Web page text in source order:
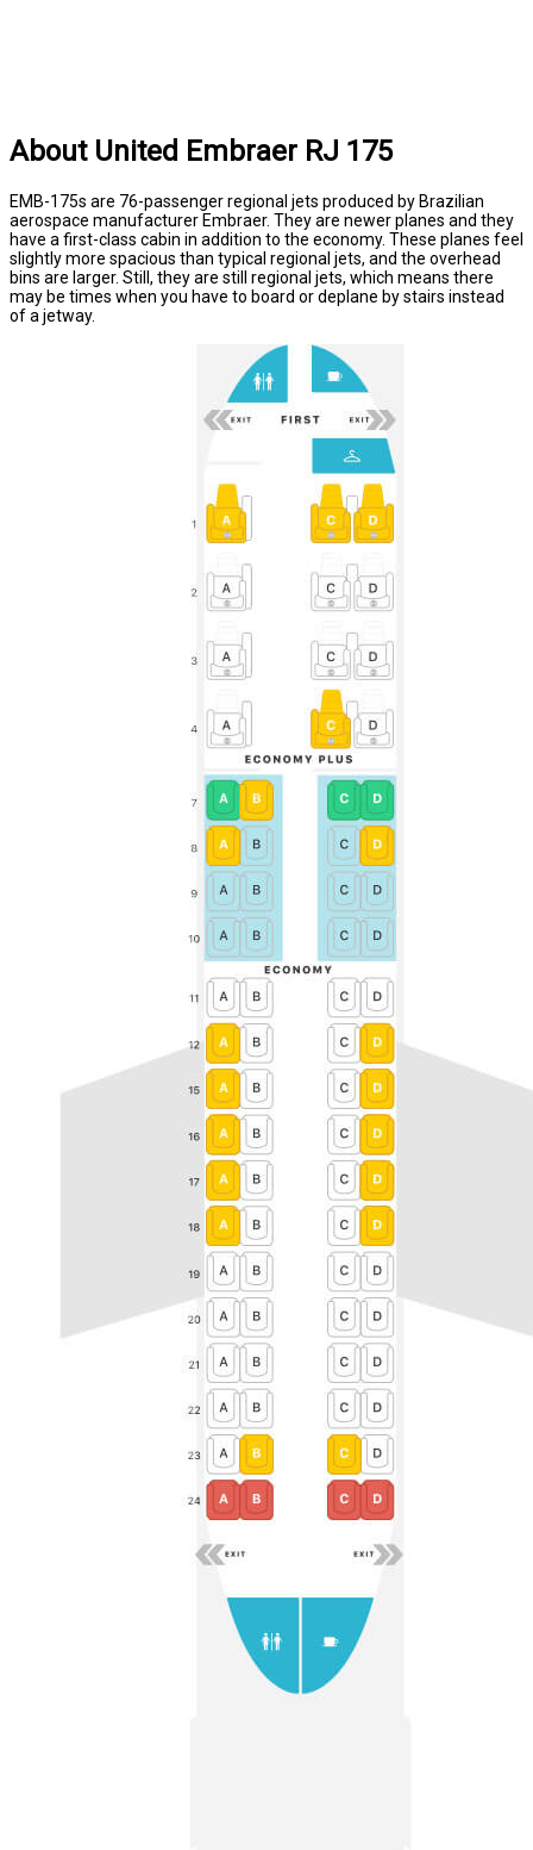
About United Embraer RJ 175
EMB-175s are 76-passenger regional jets produced by Brazilian
aerospace manufacturer Embraer. They are newer planes and they
have a first-class cabin in addition to the economy. These planes feel
slightly more spacious than typical regional jets, and the overhead
bins are larger. Still, they are still regional jets, which means there
may be times when you have to board or deplane by stairs instead
of a jetway.